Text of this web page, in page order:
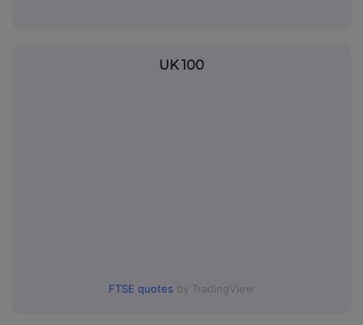
UK 100
FTSE quotes by TradingView